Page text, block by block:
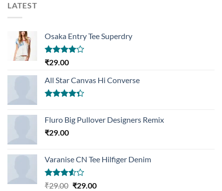
LATEST
Osaka Entry Tee Superdry
Rated
of 5
₹29.00
All Star Canvas Hi Converse
of 5
Fluro Big Pullover Designers Remix
₹29.00
Varanise CN Tee Hilfiger Denim
Rated
₹29.00 Original
₹29.00Current